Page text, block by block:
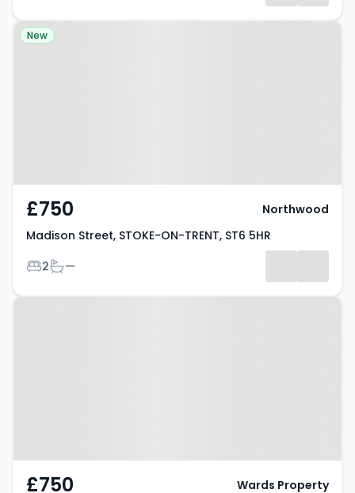
Property at Madison Street,
New
£750
Madison Street, STOKE-ON-TRENT, ST6 5HR
Bedrooms
2Bathrooms
—
Northwood
Property at St. Michaels Road,
£750 Wards Property